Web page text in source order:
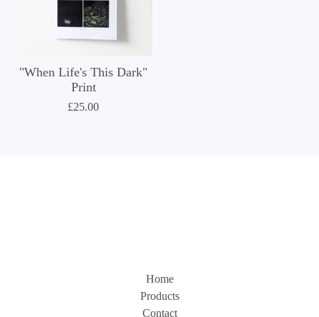
"When Life's This Dark"
Print
£25.00
Home
Products
Contact